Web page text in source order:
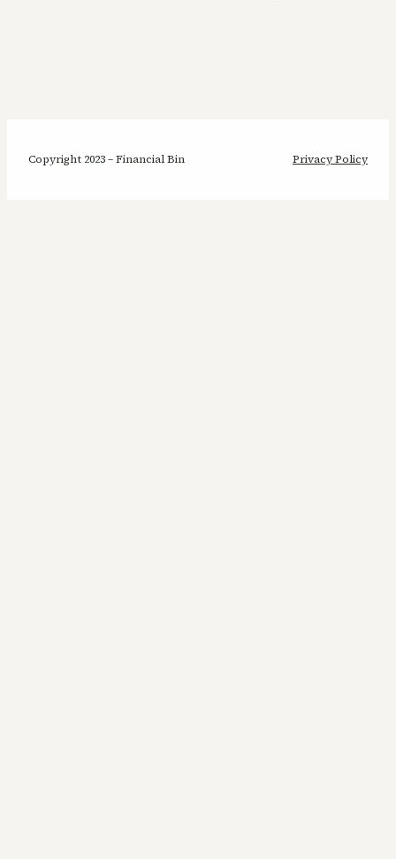
Copyright 2023 – Financial Bin Privacy Policy